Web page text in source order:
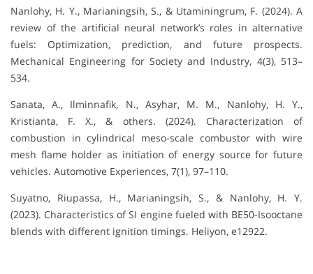
Nanlohy, H. Y., Marianingsih, S., & Utaminingrum, F. (2024). A
review of the artificial neural network’s roles in alternative
fuels: Optimization, prediction, and future prospects.
Mechanical Engineering for Society and Industry, 4(3), 513–
534.
Sanata, A., Ilminnafik, N., Asyhar, M. M., Nanlohy, H. Y.,
Kristianta, F. X., & others. (2024). Characterization of
combustion in cylindrical meso-scale combustor with wire
mesh flame holder as initiation of energy source for future
vehicles. Automotive Experiences, 7(1), 97–110.
Suyatno, Riupassa, H., Marianingsih, S., & Nanlohy, H. Y.
(2023). Characteristics of SI engine fueled with BE50-Isooctane
blends with different ignition timings. Heliyon, e12922.